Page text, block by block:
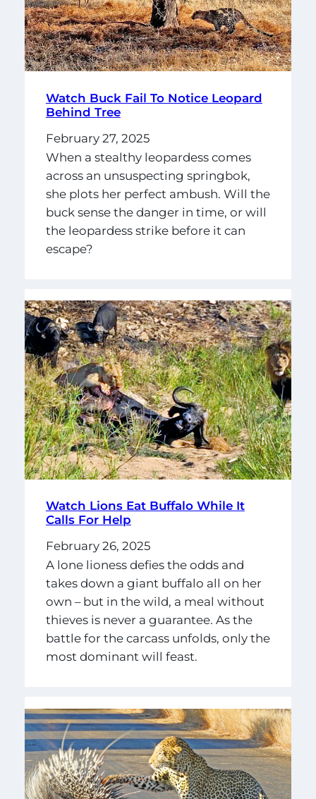
Watch Buck Fail To Notice Leopard
Behind Tree
February 27, 2025
When a stealthy leopardess comes
across an unsuspecting springbok,
she plots her perfect ambush. Will the
buck sense the danger in time, or will
the leopardess strike before it can
escape?
Watch Lions Eat Buffalo While It
Calls For Help
February 26, 2025
A lone lioness defies the odds and
takes down a giant buffalo all on her
own – but in the wild, a meal without
thieves is never a guarantee. As the
battle for the carcass unfolds, only the
most dominant will feast.